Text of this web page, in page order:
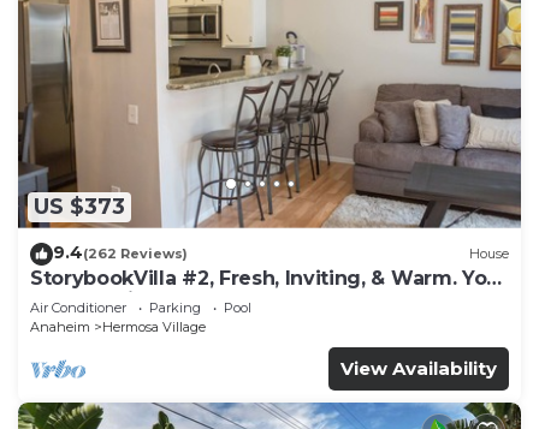
US $373
9.4(262 Reviews) House
StorybookVilla #2, Fresh, Inviting, & Warm. You
Walk to Disney. Proven Brand
Air Conditioner Parking
Pool
Anaheim
Hermosa Village
View Availability